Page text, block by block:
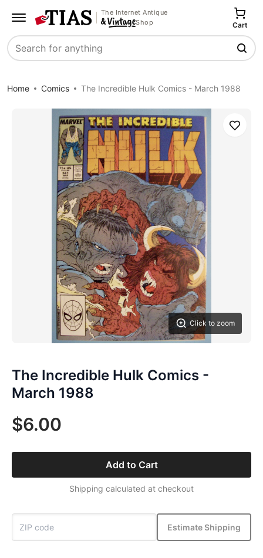
The Internet Antique
Shop
Search
Cart
Home Comics The Incredible Hulk Comics - March 1988
Click to zoom
Save
The Incredible Hulk Comics -
March 1988
$6.00
Add to Cart
Shipping calculated at checkout
Estimate Shipping